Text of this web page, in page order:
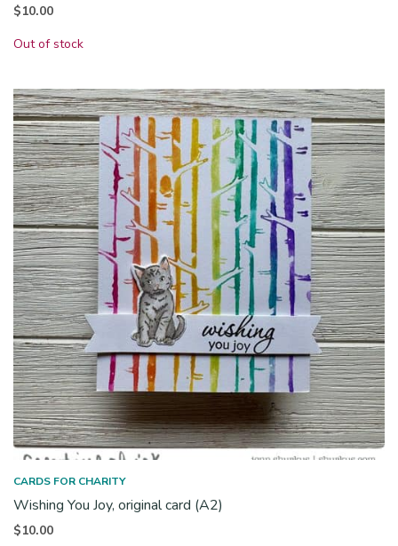
$10.00
Out of stock
CARDS FOR CHARITY
Wishing You Joy, original card (A2)
$10.00